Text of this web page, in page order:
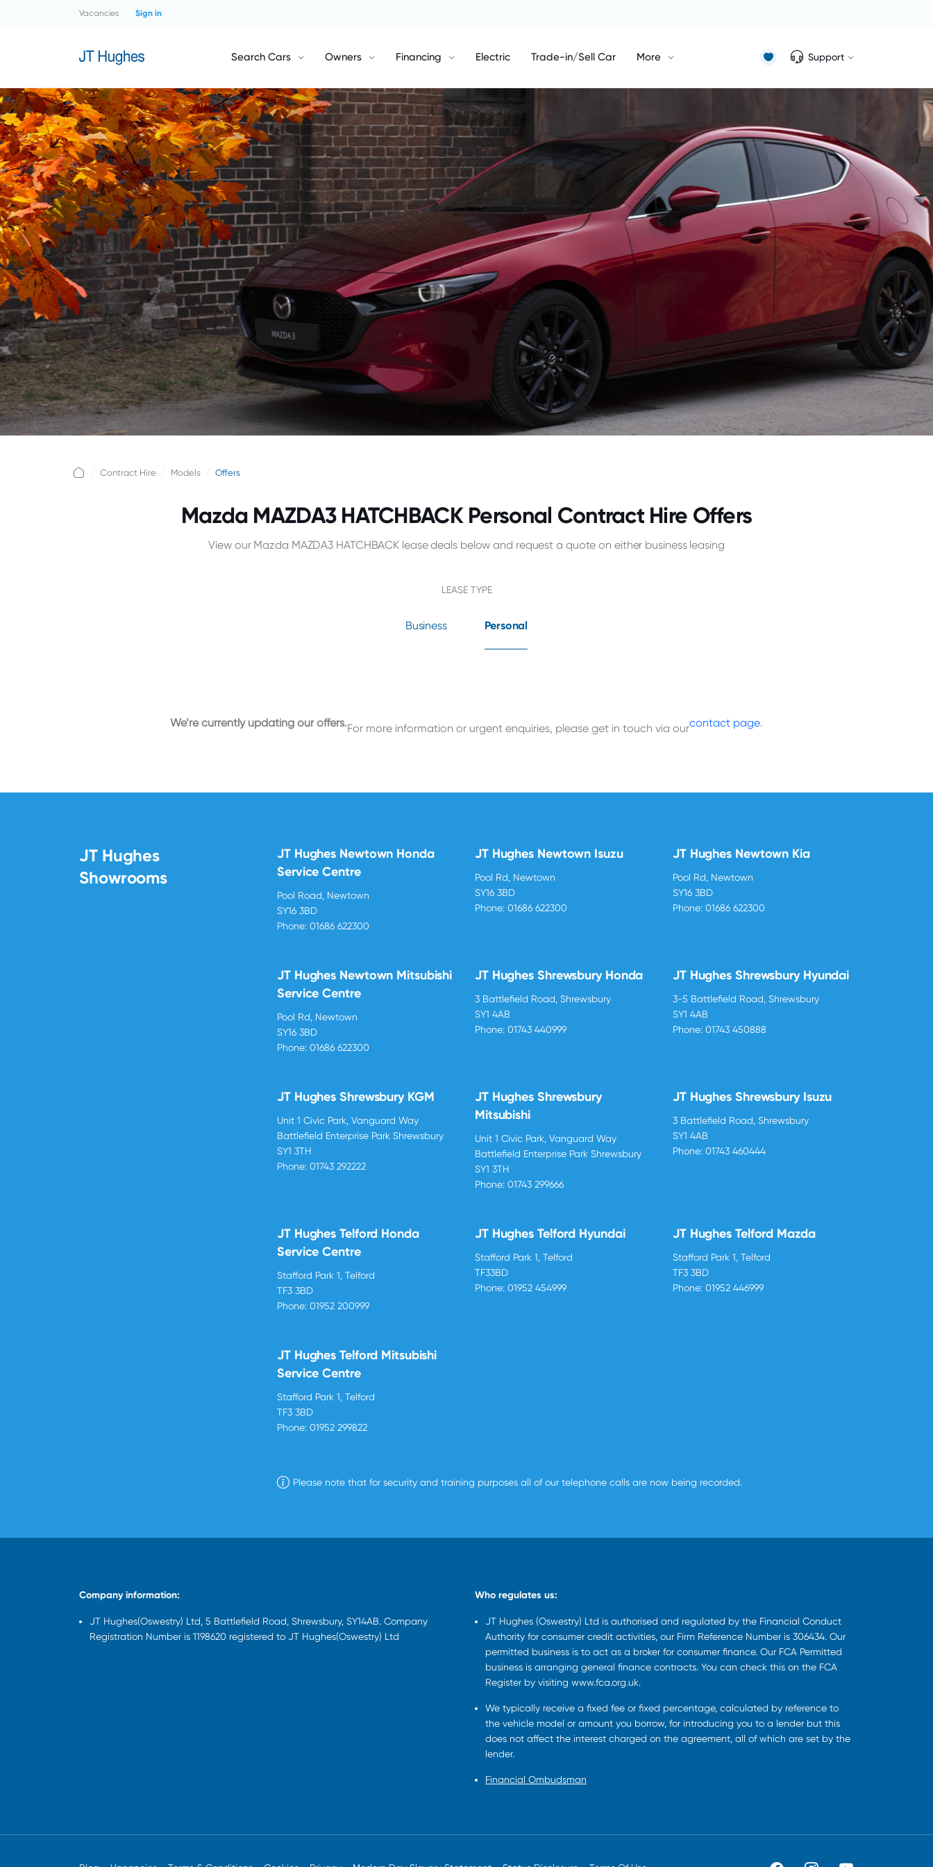
Vacancies Sign in
Search Cars Owners Financing Electric Trade-in/Sell Car More Support
Contract Hire Models Offers
Mazda MAZDA3 HATCHBACK Personal Contract Hire Offers
View our Mazda MAZDA3 HATCHBACK lease deals below and request a quote on either business leasing
LEASE TYPE
Business Personal
We’re currently updating our offers.For more information or urgent enquiries, please get in touch via ourcontact page.
JT Hughes
Showrooms
JT Hughes Newtown Honda
Service Centre
Pool Road, Newtown
SY16 3BD
Phone: 01686 622300
JT Hughes Newtown Isuzu
Pool Rd, Newtown
SY16 3BD
Phone: 01686 622300
JT Hughes Newtown Kia
Pool Rd, Newtown
SY16 3BD
Phone: 01686 622300
JT Hughes Newtown Mitsubishi
Service Centre
Pool Rd, Newtown
SY16 3BD
Phone: 01686 622300
JT Hughes Shrewsbury Honda
3 Battlefield Road, Shrewsbury
SY1 4AB
Phone: 01743 440999
JT Hughes Shrewsbury Hyundai
3-5 Battlefield Road, Shrewsbury
SY1 4AB
Phone: 01743 450888
JT Hughes Shrewsbury KGM
Unit 1 Civic Park, Vanguard Way
Battlefield Enterprise Park Shrewsbury
SY1 3TH
Phone: 01743 292222
JT Hughes Shrewsbury
Mitsubishi
Unit 1 Civic Park, Vanguard Way
Battlefield Enterprise Park Shrewsbury
SY1 3TH
Phone: 01743 299666
JT Hughes Shrewsbury Isuzu
3 Battlefield Road, Shrewsbury
SY1 4AB
Phone: 01743 460444
JT Hughes Telford Honda
Service Centre
Stafford Park 1, Telford
TF3 3BD
Phone: 01952 200999
JT Hughes Telford Hyundai
Stafford Park 1, Telford
TF33BD
Phone: 01952 454999
JT Hughes Telford Mazda
Stafford Park 1, Telford
TF3 3BD
Phone: 01952 446999
JT Hughes Telford Mitsubishi
Service Centre
Stafford Park 1, Telford
TF3 3BD
Phone: 01952 299822
Please note that for security and training purposes all of our telephone calls are now being recorded.
Company information:
JT Hughes(Oswestry) Ltd, 5 Battlefield Road, Shrewsbury, SY14AB. Company
Registration Number is 1198620 registered to JT Hughes(Oswestry) Ltd
Who regulates us:
JT Hughes (Oswestry) Ltd is authorised and regulated by the Financial Conduct
Authority for consumer credit activities, our Firm Reference Number is 306434. Our
permitted business is to act as a broker for consumer finance. Our FCA Permitted
business is arranging general finance contracts. You can check this on the FCA
Register by visiting www.fca.org.uk.
We typically receive a fixed fee or fixed percentage, calculated by reference to
the vehicle model or amount you borrow, for introducing you to a lender but this
does not affect the interest charged on the agreement, all of which are set by the
lender.
Financial Ombudsman